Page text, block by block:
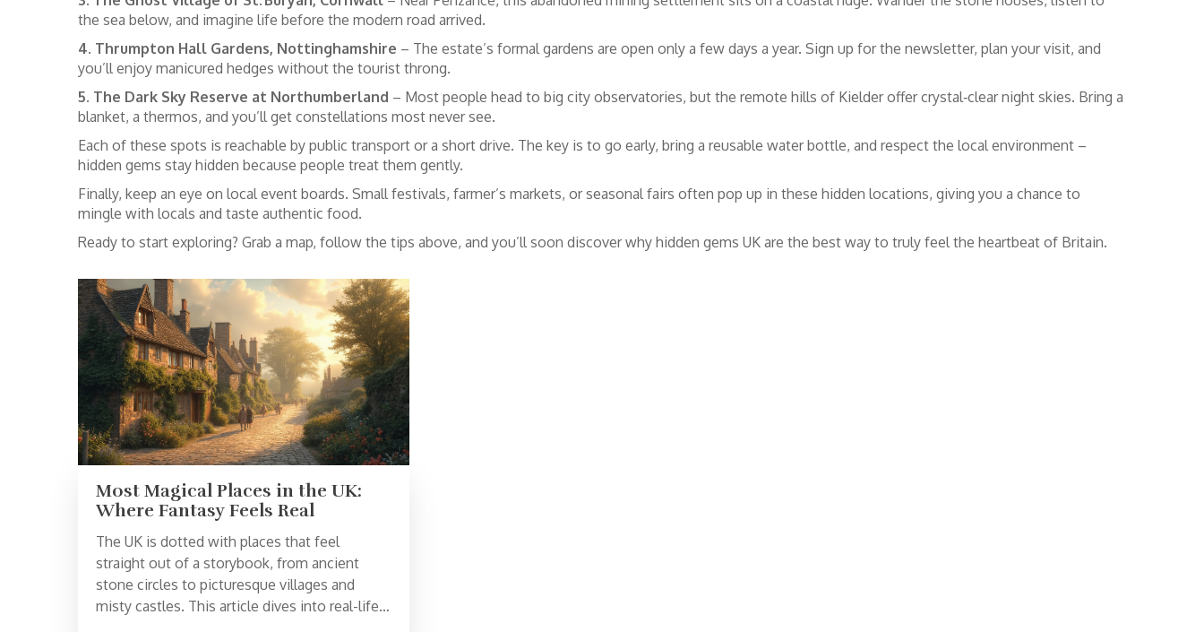
the sea below, and imagine life before the modern road arrived.
4. Thrumpton Hall Gardens, Nottinghamshire – The estate’s formal gardens are open only a few days a year. Sign up for the newsletter, plan your visit, and
you’ll enjoy manicured hedges without the tourist throng.
5. The Dark Sky Reserve at Northumberland – Most people head to big city observatories, but the remote hills of Kielder offer crystal‑clear night skies. Bring a
blanket, a thermos, and you’ll get constellations most never see.
Each of these spots is reachable by public transport or a short drive. The key is to go early, bring a reusable water bottle, and respect the local environment –
hidden gems stay hidden because people treat them gently.
Finally, keep an eye on local event boards. Small festivals, farmer’s markets, or seasonal fairs often pop up in these hidden locations, giving you a chance to
mingle with locals and taste authentic food.
Ready to start exploring? Grab a map, follow the tips above, and you’ll soon discover why hidden gems UK are the best way to truly feel the heartbeat of Britain.
Most Magical Places in the UK:
Where Fantasy Feels Real
The UK is dotted with places that feel
straight out of a storybook, from ancient
stone circles to picturesque villages and
misty castles. This article dives into real-life